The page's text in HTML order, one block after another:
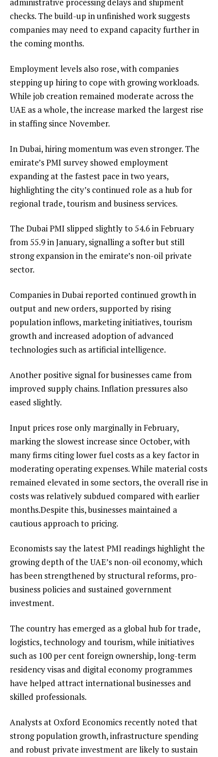
checks. The build-up in unfinished work suggests
companies may need to expand capacity further in
the coming months.
Employment levels also rose, with companies
stepping up hiring to cope with growing workloads.
While job creation remained moderate across the
UAE as a whole, the increase marked the largest rise
in staffing since November.
In Dubai, hiring momentum was even stronger. The
emirate’s PMI survey showed employment
expanding at the fastest pace in two years,
highlighting the city’s continued role as a hub for
regional trade, tourism and business services.
The Dubai PMI slipped slightly to 54.6 in February
from 55.9 in January, signalling a softer but still
strong expansion in the emirate’s non-oil private
sector.
Companies in Dubai reported continued growth in
output and new orders, supported by rising
population inflows, marketing initiatives, tourism
growth and increased adoption of advanced
technologies such as artificial intelligence.
Another positive signal for businesses came from
improved supply chains. Inflation pressures also
eased slightly.
Input prices rose only marginally in February,
marking the slowest increase since October, with
many firms citing lower fuel costs as a key factor in
moderating operating expenses. While material costs
remained elevated in some sectors, the overall rise in
costs was relatively subdued compared with earlier
months.Despite this, businesses maintained a
cautious approach to pricing.
Economists say the latest PMI readings highlight the
growing depth of the UAE’s non-oil economy, which
has been strengthened by structural reforms, pro-
business policies and sustained government
investment.
The country has emerged as a global hub for trade,
logistics, technology and tourism, while initiatives
such as 100 per cent foreign ownership, long-term
residency visas and digital economy programmes
have helped attract international businesses and
skilled professionals.
Analysts at Oxford Economics recently noted that
strong population growth, infrastructure spending
and robust private investment are likely to sustain